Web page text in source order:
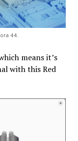
44.
means it’s
with this Red